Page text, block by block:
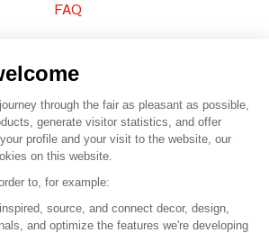
FAQ
– Organisation SAFI
Careers
through the fair as pleasant as possible,
generate visitor statistics, and offer
profile and your visit to the website, our
on this website.
to, for example:
source, and connect decor, design,
and optimize the features we're developing